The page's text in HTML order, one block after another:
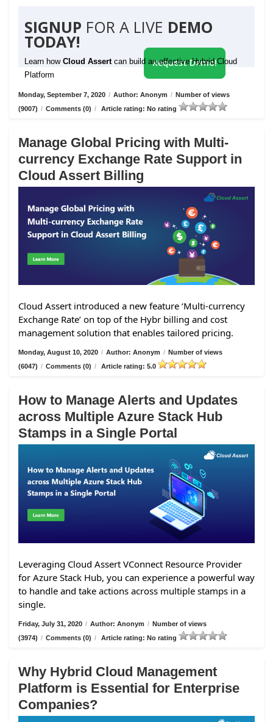
SIGNUP FOR A LIVE DEMO
TODAY!
Learn how Cloud Assert can build an effective Hybrid Cloud
Platform
Request Demo!
Monday, September 7, 2020 / Author: Anonym / Number of views
(9007) / Comments (0) / Article rating: No rating
Manage Global Pricing with Multi-
currency Exchange Rate Support in
Cloud Assert Billing
Cloud Assert introduced a new feature ‘Multi-currency
Exchange Rate’ on top of the Hybr billing and cost
management solution that enables tailored pricing.
Monday, August 10, 2020 / Author: Anonym / Number of views
(6047) / Comments (0) / Article rating: 5.0
How to Manage Alerts and Updates
across Multiple Azure Stack Hub
Stamps in a Single Portal
Leveraging Cloud Assert VConnect Resource Provider
for Azure Stack Hub, you can experience a powerful way
to handle and take actions across multiple stamps in a
single.
Friday, July 31, 2020 / Author: Anonym / Number of views
(3974) / Comments (0) / Article rating: No rating
Why Hybrid Cloud Management
Platform is Essential for Enterprise
Companies?